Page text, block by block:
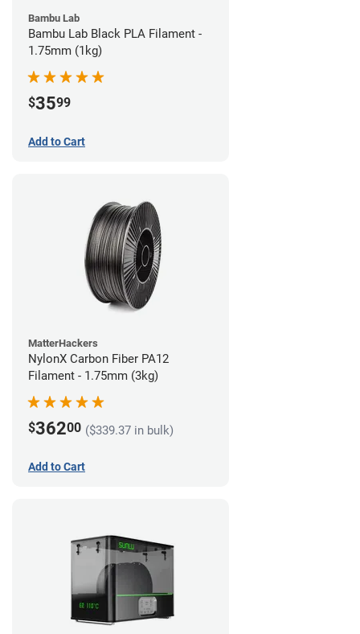
Bambu Lab
Bambu Lab Black PLA Filament -
1.75mm (1kg)
$3599
Add to Cart
MatterHackers
NylonX Carbon Fiber PA12
Filament - 1.75mm (3kg)
$36200 ($339.37 in bulk)
Add to Cart